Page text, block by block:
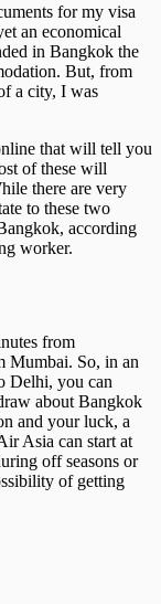
for my visa
an economical
in Bangkok the
But, from
a city, I was
that will tell you
of these will
there are very
to these two
according
worker.
from
Mumbai. So, in an
Delhi, you can
about Bangkok
and your luck, a
Asia can start at
off seasons or
of getting